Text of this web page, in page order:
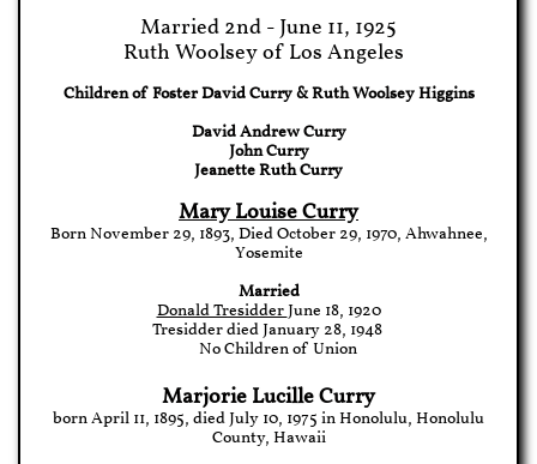
Married 2nd - June 11, 1925
Ruth Woolsey of Los Angeles
Children of Foster David Curry & Ruth Woolsey Higgins
David Andrew Curry
John Curry
Jeanette Ruth Curry
Mary Louise Curry
Born November 29, 1893, Died October 29, 1970, Ahwahnee,
Yosemite
Married
Donald TresidderJune 18, 1920
Tresidder died January 28, 1948
No Children of Union
Marjorie Lucille Curry
born April 11, 1895, died July 10, 1975 in Honolulu, Honolulu
County, Hawaii